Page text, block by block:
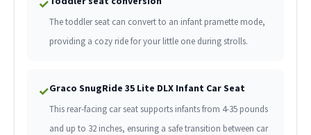
✓
The toddler seat can convert to an infant pramette mode,
providing a cozy ride for your little one during strolls.
✓Graco SnugRide 35 Lite DLX Infant Car Seat
This rear-facing car seat supports infants from 4-35 pounds
and up to 32 inches, ensuring a safe transition between car